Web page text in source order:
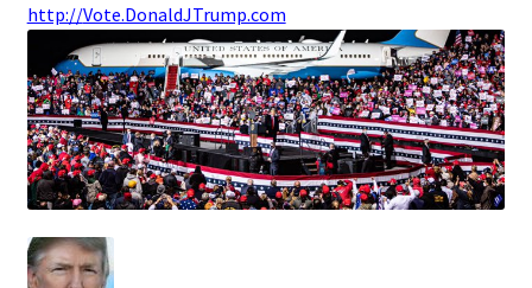
http://Vote.DonaldJTrump.com